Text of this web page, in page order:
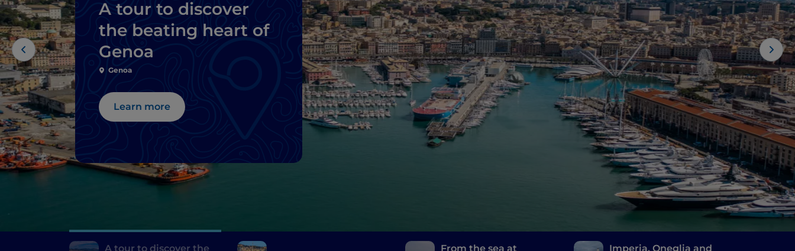
A tour to discover
the beating heart of
Genoa
Genoa
Learn more
A tour to discover the From the sea at Imperia, Oneglia and